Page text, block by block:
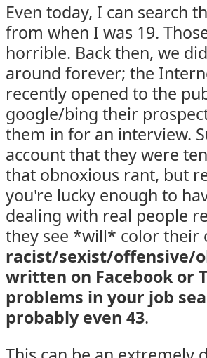
Even today, I can search
from when I was 19.
horrible. Back then, we
around forever; the
recently opened to the
google/bing their
them in for an interview.
account that they were
that obnoxious rant, but
you're lucky enough to
dealing with real people
they see *will* color their
racist/sexist/offensive/
written on Facebook or
problems in your job
probably even 43.